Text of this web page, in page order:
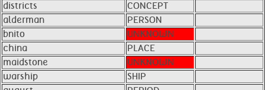
districts
CONCEPT
alderman
PERSON
bnito
UNKNOWN
china
PLACE
maidstone
UNKNOWN
warship
SHIP